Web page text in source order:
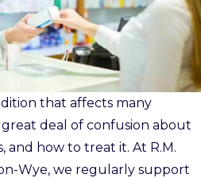
that affects many
great deal of confusion about
and how to treat it. At R.M.
Wye, we regularly support